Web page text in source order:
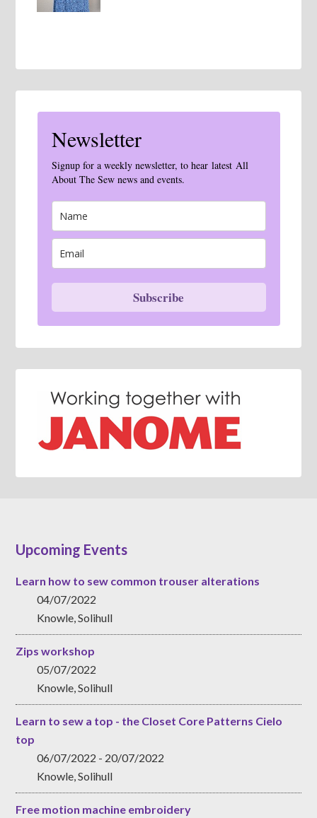
Newsletter
Signup for a weekly newsletter, to hear latest All
About The Sew news and events.
Subscribe
Upcoming Events
Learn how to sew common trouser alterations
04/07/2022
Knowle, Solihull
Zips workshop
05/07/2022
Knowle, Solihull
Learn to sew a top - the Closet Core Patterns Cielo
top
06/07/2022 - 20/07/2022
Knowle, Solihull
Free motion machine embroidery